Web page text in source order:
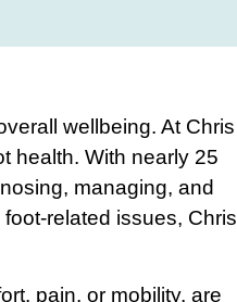
wellbeing. At Chris
health. With nearly 25
managing, and
related issues, Chris
pain, or mobility, are